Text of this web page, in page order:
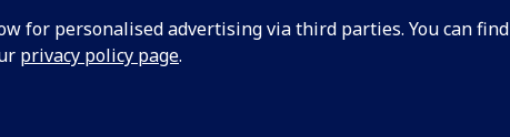
for personalised advertising via third parties. You can find
privacy policy page.